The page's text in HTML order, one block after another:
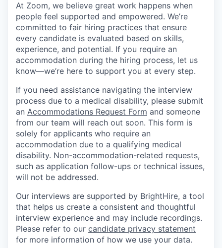
At Zoom, we believe great work happens when
people feel supported and empowered. We’re
committed to fair hiring practices that ensure
every candidate is evaluated based on skills,
experience, and potential. If you require an
accommodation during the hiring process, let us
know—we’re here to support you at every step.
If you need assistance navigating the interview
process due to a medical disability, please submit
an Accommodations Request Form and someone
from our team will reach out soon. This form is
solely for applicants who require an
accommodation due to a qualifying medical
disability. Non-accommodation-related requests,
such as application follow-ups or technical issues,
will not be addressed.
Our interviews are supported by BrightHire, a tool
that helps us create a consistent and thoughtful
interview experience and may include recordings.
Please refer to our candidate privacy statement
for more information of how we use your data.